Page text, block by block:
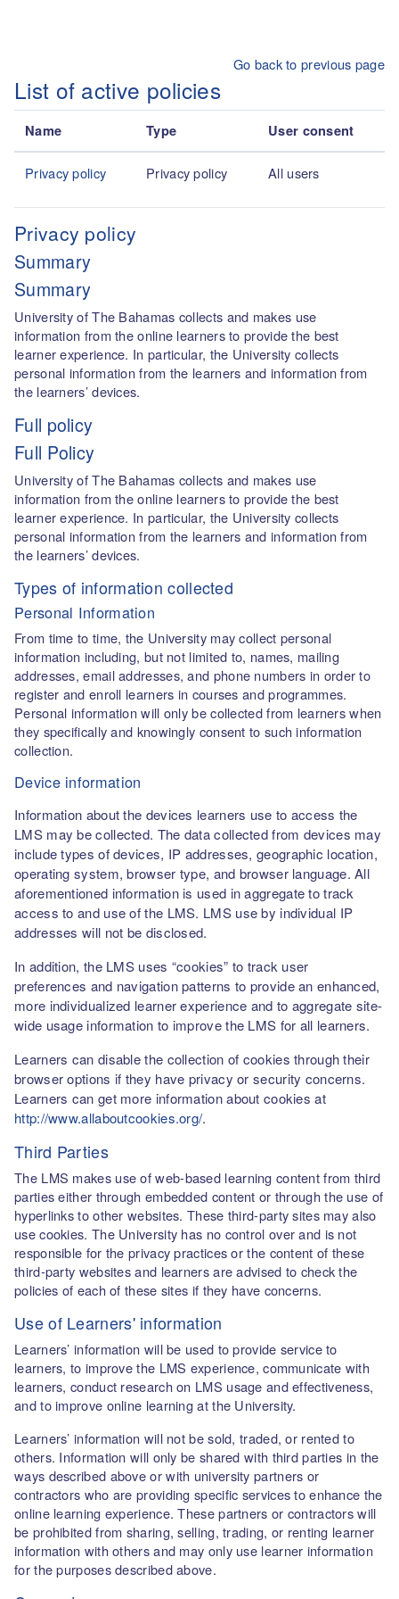
Go back to previous page
List of active policies
Name Type User consent
Privacy policy Privacy policy All users
Privacy policy
Summary
Summary
University of The Bahamas collects and makes use
information from the online learners to provide the best
learner experience. In particular, the University collects
personal information from the learners and information from
the learners’ devices.
Full policy
Full Policy
University of The Bahamas collects and makes use
information from the online learners to provide the best
learner experience. In particular, the University collects
personal information from the learners and information from
the learners’ devices.
Types of information collected
Personal Information
From time to time, the University may collect personal
information including, but not limited to, names, mailing
addresses, email addresses, and phone numbers in order to
register and enroll learners in courses and programmes.
Personal information will only be collected from learners when
they specifically and knowingly consent to such information
collection.
Device information
Information about the devices learners use to access the
LMS may be collected. The data collected from devices may
include types of devices, IP addresses, geographic location,
operating system, browser type, and browser language. All
aforementioned information is used in aggregate to track
access to and use of the LMS. LMS use by individual IP
addresses will not be disclosed.
In addition, the LMS uses “cookies” to track user
preferences and navigation patterns to provide an enhanced,
more individualized learner experience and to aggregate site-
wide usage information to improve the LMS for all learners.
Learners can disable the collection of cookies through their
browser options if they have privacy or security concerns.
Learners can get more information about cookies at
http://www.allaboutcookies.org/.
Third Parties
The LMS makes use of web-based learning content from third
parties either through embedded content or through the use of
hyperlinks to other websites. These third-party sites may also
use cookies. The University has no control over and is not
responsible for the privacy practices or the content of these
third-party websites and learners are advised to check the
policies of each of these sites if they have concerns.
Use of Learners' information
Learners’ information will be used to provide service to
learners, to improve the LMS experience, communicate with
learners, conduct research on LMS usage and effectiveness,
and to improve online learning at the University.
Learners’ information will not be sold, traded, or rented to
others. Information will only be shared with third parties in the
ways described above or with university partners or
contractors who are providing specific services to enhance the
online learning experience. These partners or contractors will
be prohibited from sharing, selling, trading, or renting learner
information with others and may only use learner information
for the purposes described above.